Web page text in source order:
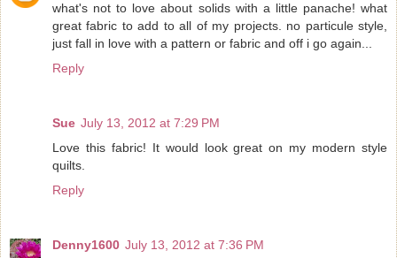
what's not to love about solids with a little panache! what
great fabric to add to all of my projects. no particule style,
just fall in love with a pattern or fabric and off i go again...
Reply
Sue July 13, 2012 at 7:29 PM
Love this fabric! It would look great on my modern style
quilts.
Reply
Denny1600 July 13, 2012 at 7:36 PM